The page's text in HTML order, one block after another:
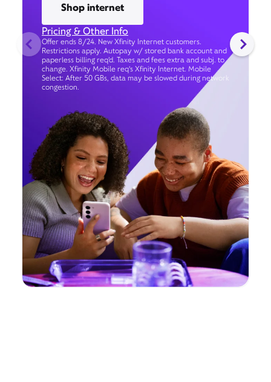
Shop internet
Pricing & Other Info
Offer ends 8/24. New Xfinity Internet customers.
Restrictions apply. Autopay w/ stored bank account and
paperless billing req’d. Taxes and fees extra and subj. to
change. Xfinity Mobile req's Xfinity Internet. Mobile
Select: After 50 GBs, data may be slowed during network
congestion.